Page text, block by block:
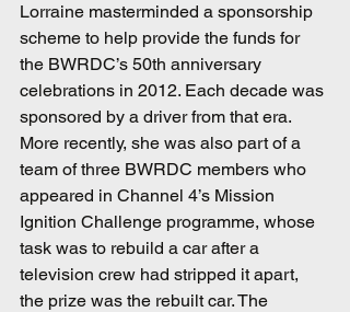
Lorraine masterminded a sponsorship
scheme to help provide the funds for
the BWRDC’s 50th anniversary
celebrations in 2012. Each decade was
sponsored by a driver from that era.
More recently, she was also part of a
team of three BWRDC members who
appeared in Channel 4’s Mission
Ignition Challenge programme, whose
task was to rebuild a car after a
television crew had stripped it apart,
the prize was the rebuilt car. The